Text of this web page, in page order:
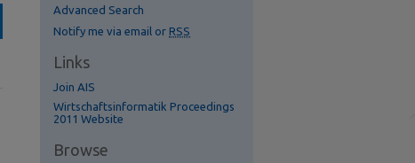
Advanced Search
Notify me via email or RSS
Links
Join AIS
Wirtschaftsinformatik Proceedings
2011 Website
Browse